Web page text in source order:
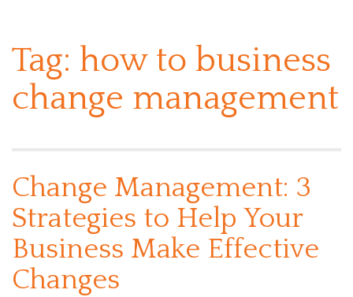
Tag: how to business
change management
Change Management: 3
Strategies to Help Your
Business Make Effective
Changes